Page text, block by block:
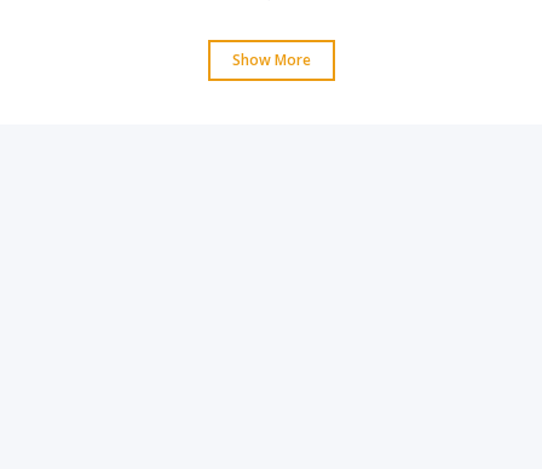
Show More